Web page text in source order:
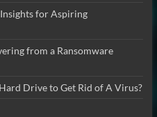
for Aspiring
from a Ransomware
Drive to Get Rid of A Virus?